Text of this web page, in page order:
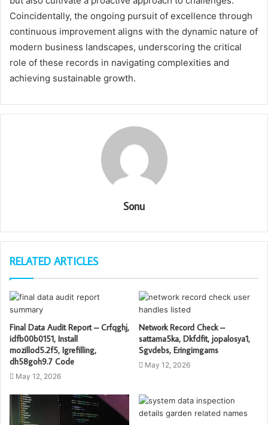
Coincidentally, the ongoing pursuit of excellence through
continuous improvement aligns with the dynamic nature of
modern business landscapes, underscoring the critical
role of these records in navigating complexities and
achieving sustainable growth.
Sonu
RELATED ARTICLES
Final Data Audit Report – Crfqghj,
idfb00b0151, Install
mozillod5.2f5, Igrefilling,
dh58goh9.7 Code
May 12, 2026
Network Record Check –
sattama5ka, Dkfdfit, jopalosya1,
Sgvdebs, Eringimgams
May 12, 2026